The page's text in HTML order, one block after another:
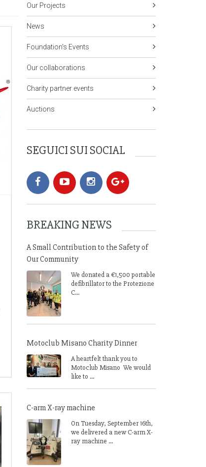
Our Projects
News
Foundation's Events
Our collaborations
Charity partner events
Auctions
SEGUICI SUI SOCIAL
BREAKING NEWS
A Small Contribution to the Safety of
Our Community
We donated a €1,500 portable
defibrillator to the Protezione
C...
Motoclub Misano Charity Dinner
A heartfelt thank you to
Motoclub Misano We would
like to ...
C-arm X-ray machine
On Tuesday, September 16th,
we delivered a new C-arm X-
ray machine ...